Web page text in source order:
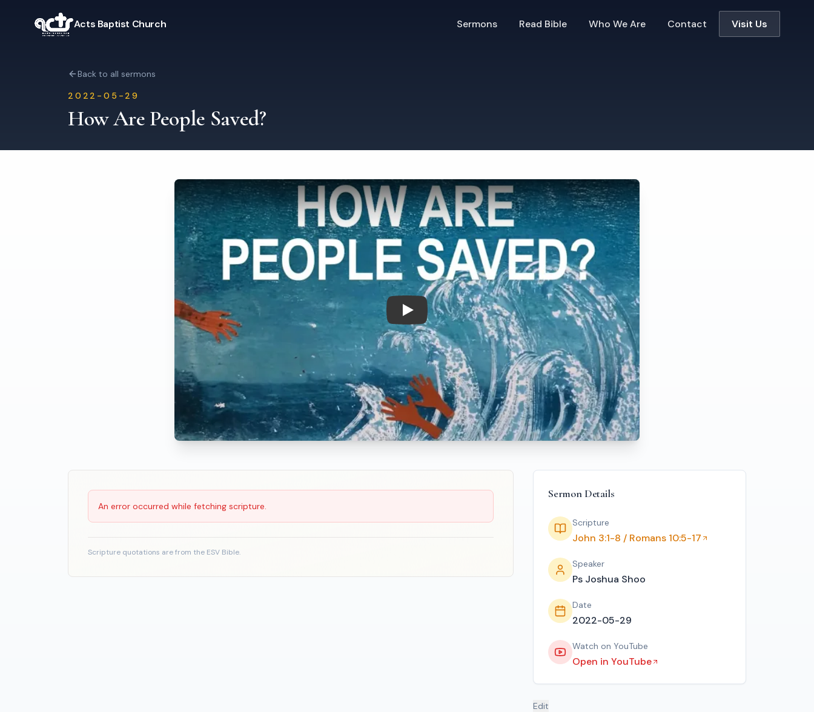
Acts Baptist Church Sermons Read Bible Who We Are Contact Visit Us
Back to all sermons
2022-05-29
How Are People Saved?
Play: How Are People Saved?
Scripture Reading
An error occurred while fetching scripture.
Scripture quotations are from the ESV Bible.
Sermon Details
Scripture
John 3:1-8 / Romans 10:5-17
Speaker
Ps Joshua Shoo
Date
2022-05-29
Watch on YouTube
Open in YouTube
Edit